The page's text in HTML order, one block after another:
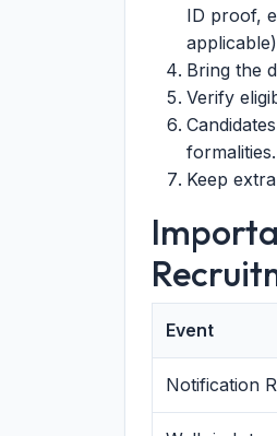
ID proof,
Bring the
Verify
formalities.
Keep
Event
Notification